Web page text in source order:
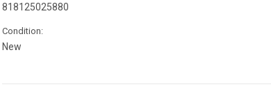
818125025880
Condition:
New